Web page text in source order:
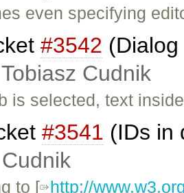
even specifying
#3542
Tobiasz Cudnik
is selected, text
#3541 (IDs in
to [ http://